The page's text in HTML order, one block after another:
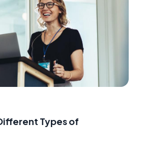
Types of